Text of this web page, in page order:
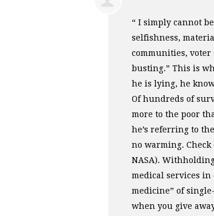
“ I simply cannot
selfishness,
communities,
busting.” This is
he is lying, he
Of hundreds of
more to the poor
he’s referring to the
no warming.
NASA). Withholding
medical services in
medicine” of
when you give